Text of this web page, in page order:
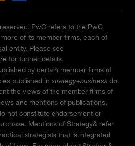
PwC refers to the PwC
of its member firms, each of
entity. Please see
for further details.
by certain member firms of
published in strategy+business do
the views of the member firms of
and mentions of publications,
not constitute endorsement or
Mentions of Strategy& refer
strategists that is integrated